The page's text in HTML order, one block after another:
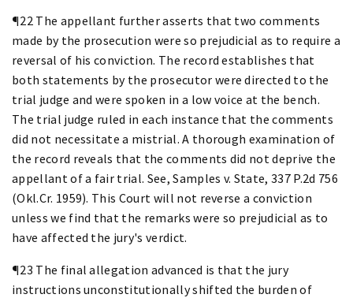
¶22 The appellant further asserts that two comments
made by the prosecution were so prejudicial as to require a
reversal of his conviction. The record establishes that
both statements by the prosecutor were directed to the
trial judge and were spoken in a low voice at the bench.
The trial judge ruled in each instance that the comments
did not necessitate a mistrial. A thorough examination of
the record reveals that the comments did not deprive the
appellant of a fair trial. See, Samples v. State, 337 P.2d 756
(Okl.Cr. 1959). This Court will not reverse a conviction
unless we find that the remarks were so prejudicial as to
have affected the jury's verdict.
¶23 The final allegation advanced is that the jury
instructions unconstitutionally shifted the burden of